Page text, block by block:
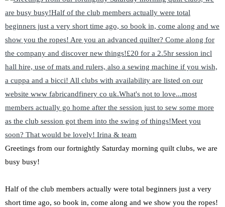
Greetings from our fortnightly Saturday morning quilt clubs, we are
busy busy!
Half of the club members actually were total beginners just a very
short time ago, so book in, come along and we show you the ropes!